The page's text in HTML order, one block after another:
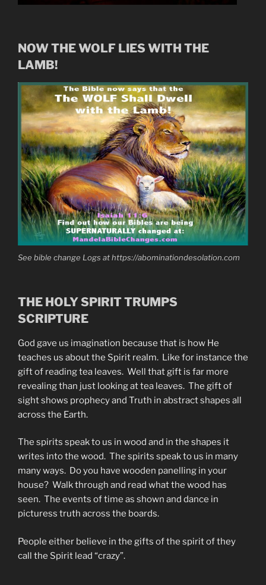
NOW THE WOLF LIES WITH THE
LAMB!
See bible change Logs at https://abominationdesolation.com
THE HOLY SPIRIT TRUMPS
SCRIPTURE
God gave us imagination because that is how He
teaches us about the Spirit realm. Like for instance the
gift of reading tea leaves. Well that gift is far more
revealing than just looking at tea leaves. The gift of
sight shows prophecy and Truth in abstract shapes all
across the Earth.
The spirits speak to us in wood and in the shapes it
writes into the wood. The spirits speak to us in many
many ways. Do you have wooden panelling in your
house? Walk through and read what the wood has
seen. The events of time as shown and dance in
picturess truth across the boards.
People either believe in the gifts of the spirit of they
call the Spirit lead “crazy”.